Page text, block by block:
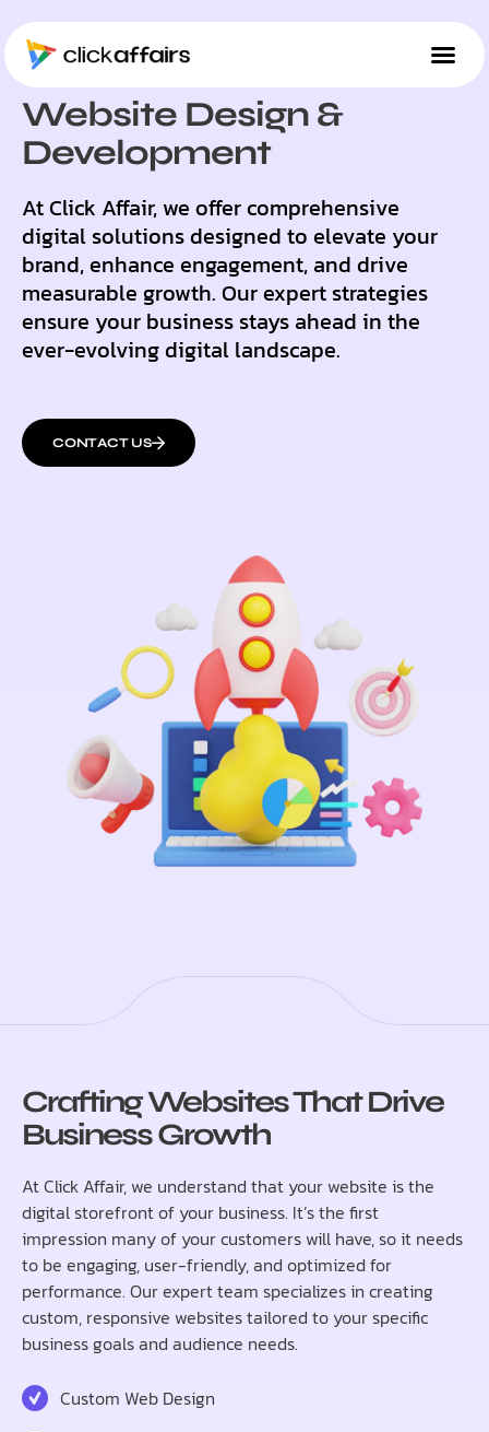
OUR SOLUTIONS
Website Design &
Development
At Click Affair, we offer comprehensive
digital solutions designed to elevate your
brand, enhance engagement, and drive
measurable growth. Our expert strategies
ensure your business stays ahead in the
ever-evolving digital landscape.
CONTACT US
Crafting Websites That Drive
Business Growth
At Click Affair, we understand that your website is the
digital storefront of your business. It’s the first
impression many of your customers will have, so it needs
to be engaging, user-friendly, and optimized for
performance. Our expert team specializes in creating
custom, responsive websites tailored to your specific
business goals and audience needs.
Custom Web Design